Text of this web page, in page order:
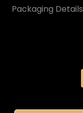
Packaging Details